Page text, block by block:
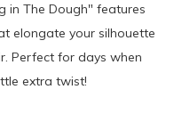
in The Dough" features
elongate your silhouette
Perfect for days when
extra twist!